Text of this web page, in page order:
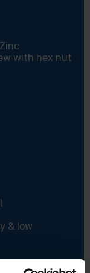
with hex nut
& low